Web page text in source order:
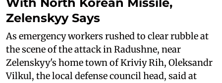
With North Korean Missile,
Zelenskyy Says
As emergency workers rushed to clear rubble at
the scene of the attack in Radushne, near
Zelenskyy's home town of Kriviy Rih, Oleksandr
Vilkul, the local defense council head, said at